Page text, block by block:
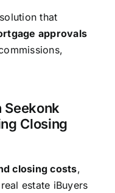
that
approvals
Seekonk
Closing
closing costs,
estate iBuyers